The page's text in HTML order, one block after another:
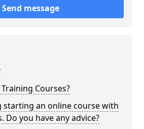
Send message
Courses?
starting an online course with
Do you have any advice?